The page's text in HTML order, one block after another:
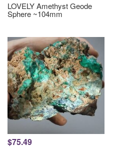
LOVELY Amethyst Geode
Sphere ~104mm
$75.49